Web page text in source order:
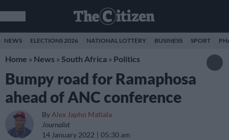
NEWS ELECTIONS 2026 NATIONAL LOTTERY BUSINESS SPORT
Home » News » South Africa » Politics
Bumpy road for Ramaphosa
ahead of ANC conference
By Alex Japho Matlala
Journalist
14 January 2022
05:30 am